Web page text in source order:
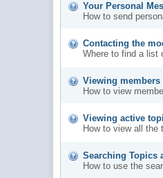
Your Personal
How to send
Contacting the
Where to find a list
Viewing
How to view
Viewing active
How to view all
Searching Topics
How to use the